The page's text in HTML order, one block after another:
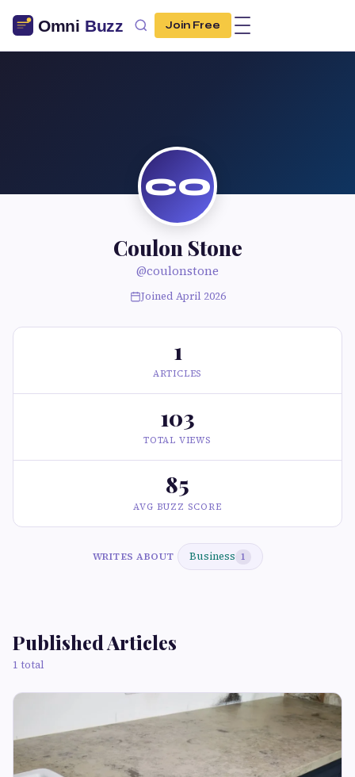
Join Free
CO
Coulon Stone
@coulonstone
Joined April 2026
1
ARTICLES
103
TOTAL VIEWS
85
AVG BUZZ SCORE
WRITES ABOUT Business 1
Published Articles
1 total